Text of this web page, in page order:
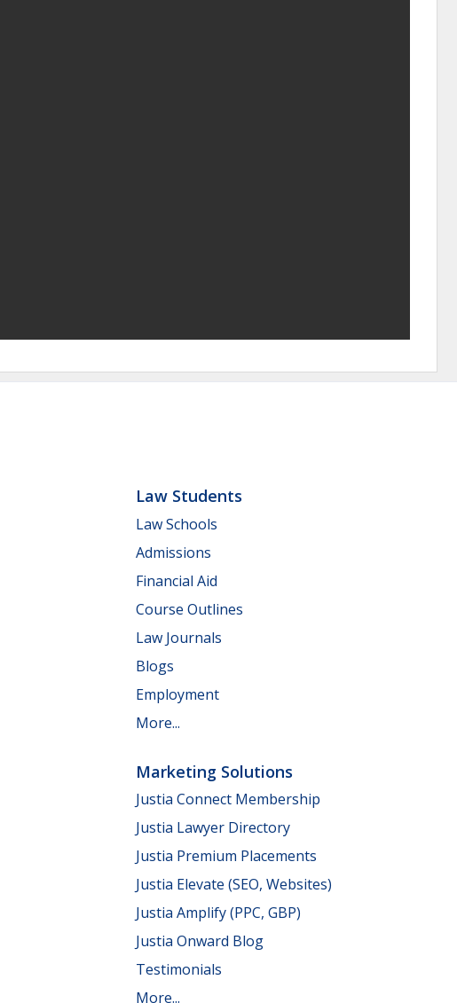
Law Students
Law Schools
Admissions
Financial Aid
Course Outlines
Law Journals
Blogs
Employment
More...
Marketing Solutions
Justia Connect Membership
Justia Lawyer Directory
Justia Premium Placements
Justia Elevate (SEO, Websites)
Justia Amplify (PPC, GBP)
Justia Onward Blog
Testimonials
More...